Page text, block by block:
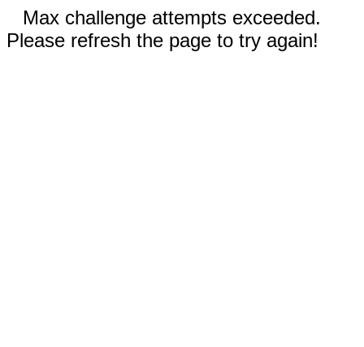
Max challenge attempts exceeded.
Please refresh the page to try again!